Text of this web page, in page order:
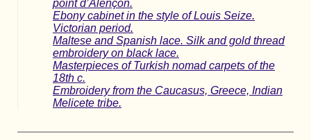
point d’Alençon.
Ebony cabinet in the style of Louis Seize.
Victorian period.
Maltese and Spanish lace. Silk and gold thread
embroidery on black lace.
Masterpieces of Turkish nomad carpets of the
18th c.
Embroidery from the Caucasus, Greece, Indian
Melicete tribe.